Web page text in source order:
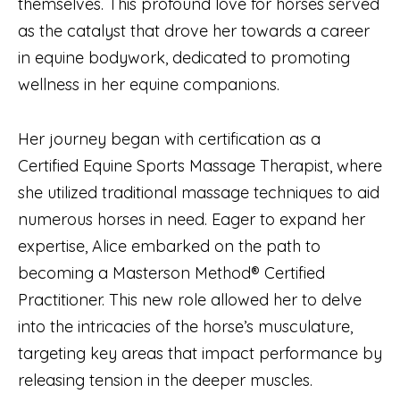
as the catalyst that drove her towards a career
in equine bodywork, dedicated to promoting
wellness in her equine companions.
Her journey began with certification as a
Certified Equine Sports Massage Therapist, where
she utilized traditional massage techniques to aid
numerous horses in need. Eager to expand her
expertise, Alice embarked on the path to
becoming a Masterson Method® Certified
Practitioner. This new role allowed her to delve
into the intricacies of the horse’s musculature,
targeting key areas that impact performance by
releasing tension in the deeper muscles.